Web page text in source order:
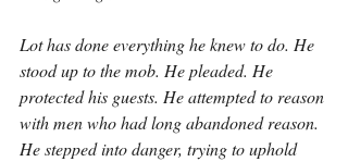
Lot has done everything he knew to do. He
stood up to the mob. He pleaded. He
protected his guests. He attempted to reason
with men who had long abandoned reason.
He stepped into danger, trying to uphold